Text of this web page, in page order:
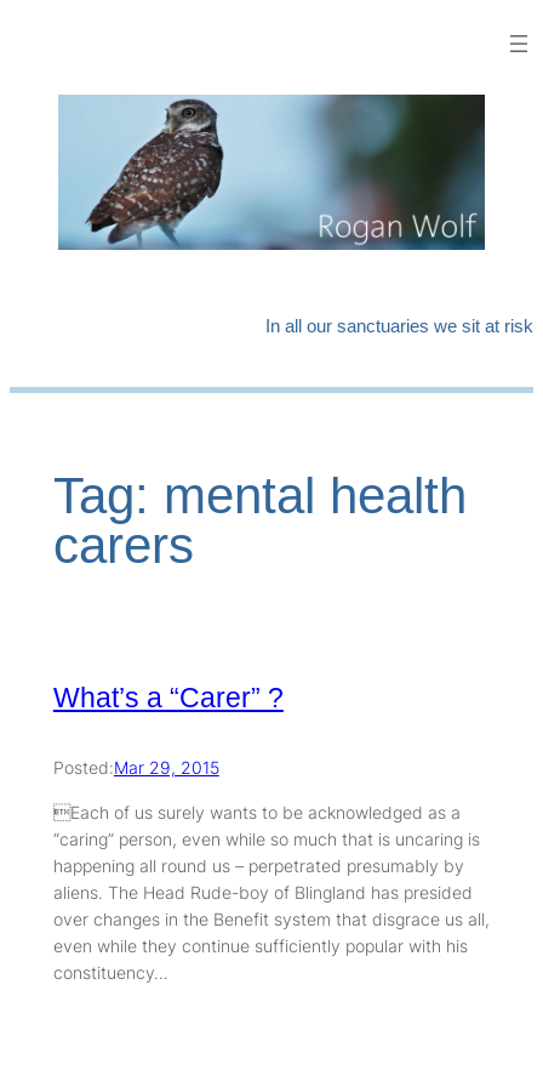
In all our sanctuaries we sit at risk
Tag: mental health
carers
What’s a “Carer” ?
Posted:Mar 29, 2015
Each of us surely wants to be acknowledged as a
“caring” person, even while so much that is uncaring is
happening all round us – perpetrated presumably by
aliens. The Head Rude-boy of Blingland has presided
over changes in the Benefit system that disgrace us all,
even while they continue sufficiently popular with his
constituency…